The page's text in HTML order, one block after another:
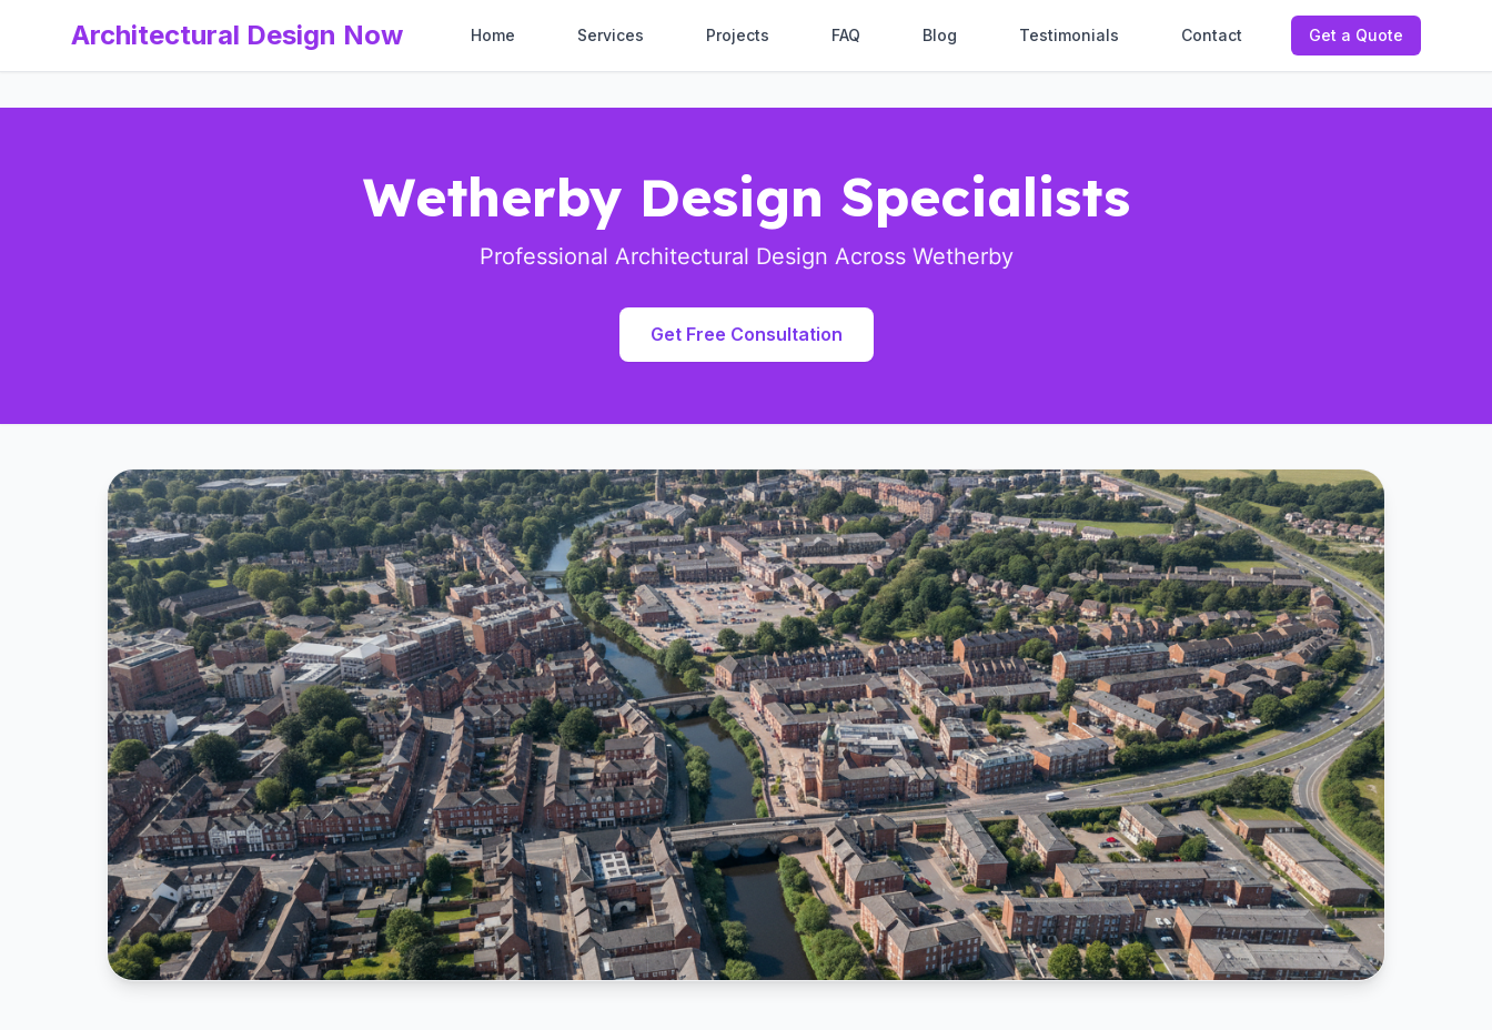
Architectural Design Now Home Services Projects FAQ Blog Testimonials Contact Get a Quote
Wetherby Design Specialists
Professional Architectural Design Across Wetherby
Get Free Consultation